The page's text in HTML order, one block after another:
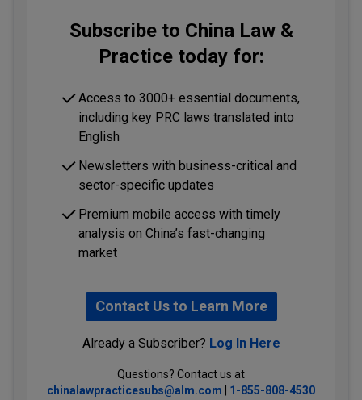
Subscribe to China Law &
Practice today for:
Access to 3000+ essential documents,
including key PRC laws translated into
English
Newsletters with business-critical and
sector-specific updates
Premium mobile access with timely
analysis on China’s fast-changing
market
Contact Us to Learn More
Already a Subscriber? Log In Here
Questions? Contact us at
chinalawpracticesubs@alm.com
1-855-808-4530